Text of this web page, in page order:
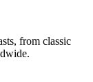
from classic